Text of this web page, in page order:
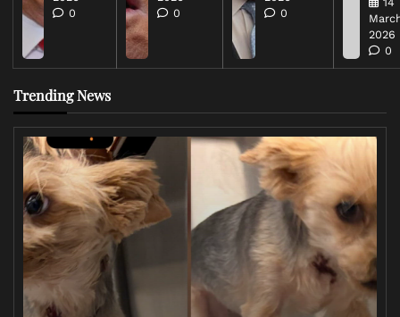
0
0
0
2026
0
Trending News